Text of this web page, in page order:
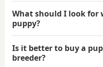
What should I look for
puppy?
Is it better to buy a
breeder?